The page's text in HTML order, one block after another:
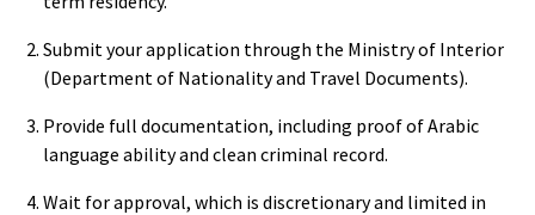
Submit your application through the Ministry of Interior
(Department of Nationality and Travel Documents).
Provide full documentation, including proof of Arabic
language ability and clean criminal record.
Wait for approval, which is discretionary and limited in